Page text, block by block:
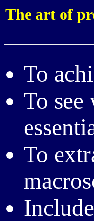
The art of
To
To see
To